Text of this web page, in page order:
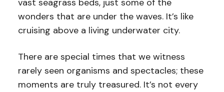
vast seagrass beds, just some of the
wonders that are under the waves. It’s like
cruising above a living underwater city.
There are special times that we witness
rarely seen organisms and spectacles; these
moments are truly treasured. It’s not every